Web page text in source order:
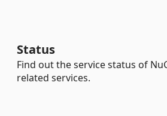
Status
Find out the service status of
related services.